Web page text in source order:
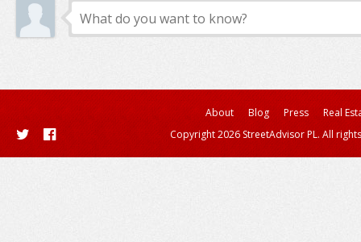
About Blog Press
Real
Copyright 2026 StreetAdvisor PL. All